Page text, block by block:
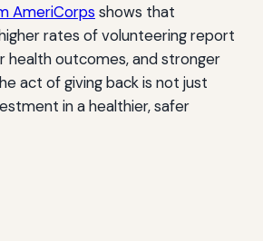
AmeriCorps shows that
rates of volunteering report
health outcomes, and stronger
act of giving back is not just
in a healthier, safer